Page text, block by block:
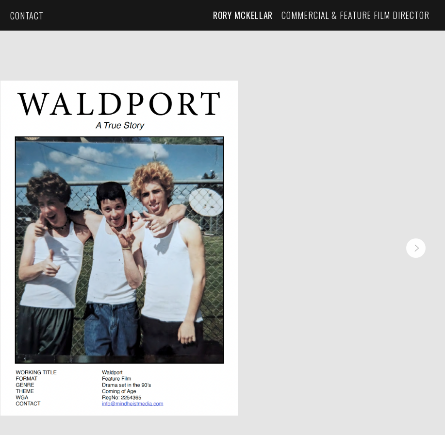
RORY MCKELLAR COMMERCIAL & FEATURE FILM DIRECTOR
CONTACT